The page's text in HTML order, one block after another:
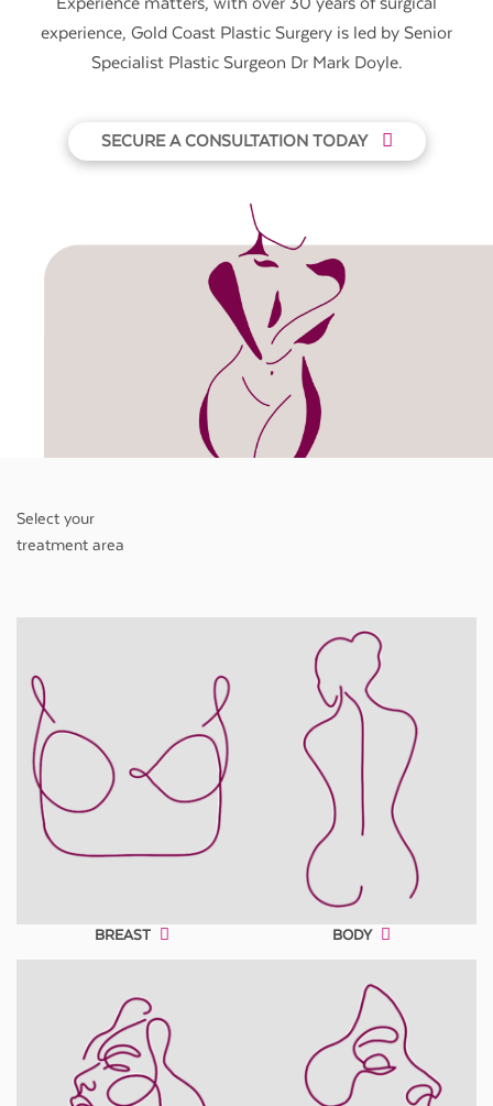
experience, Gold Coast Plastic Surgery is led by Senior
Specialist Plastic Surgeon Dr Mark Doyle.
SECURE A CONSULTATION TODAY
Select your
treatment area
BREAST BODY